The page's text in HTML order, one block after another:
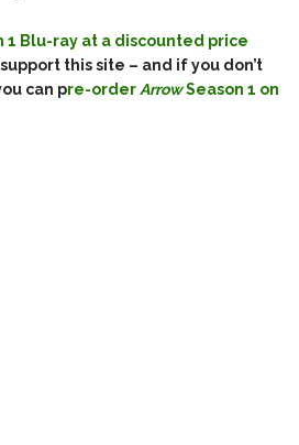
1 Blu-ray at a discounted price
this site – and if you don’t
can pre-orderArrowSeason 1 on